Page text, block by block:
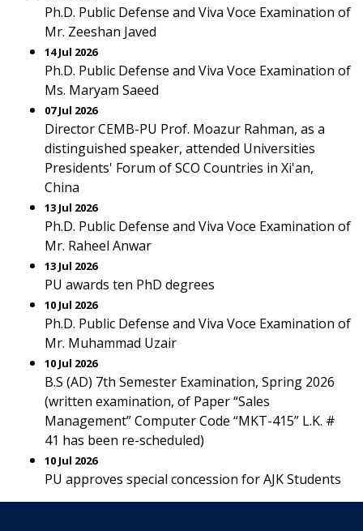
Ph.D. Public Defense and Viva Voce Examination of
Mr. Zeeshan Javed
14 Jul 2026
Ph.D. Public Defense and Viva Voce Examination of
Ms. Maryam Saeed
07 Jul 2026
Director CEMB-PU Prof. Moazur Rahman, as a
distinguished speaker, attended Universities
Presidents' Forum of SCO Countries in Xi'an,
China
13 Jul 2026
Ph.D. Public Defense and Viva Voce Examination of
Mr. Raheel Anwar
13 Jul 2026
PU awards ten PhD degrees
10 Jul 2026
Ph.D. Public Defense and Viva Voce Examination of
Mr. Muhammad Uzair
10 Jul 2026
B.S (AD) 7th Semester Examination, Spring 2026
(written examination, of Paper “Sales
Management” Computer Code “MKT-415” L.K. #
41 has been re-scheduled)
10 Jul 2026
PU approves special concession for AJK Students